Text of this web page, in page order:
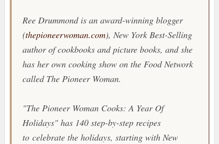
Ree Drummond is an award-winning blogger
(thepioneerwoman.com), New York Best-Selling
author of cookbooks and picture books, and she
has her own cooking show on the Food Network
called The Pioneer Woman.
"The Pioneer Woman Cooks: A Year Of
Holidays" has 140 step-by-step recipes
to celebrate the holidays, starting with New